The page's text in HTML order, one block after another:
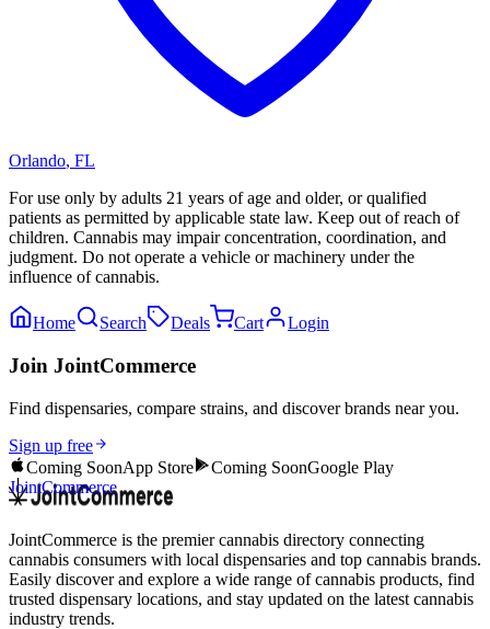
Orlando, FL
For use only by adults 21 years of age and older, or qualified
patients as permitted by applicable state law. Keep out of reach of
children. Cannabis may impair concentration, coordination, and
judgment. Do not operate a vehicle or machinery under the
influence of cannabis.
Home Search Deals Cart Login
Join JointCommerce
Find dispensaries, compare strains, and discover brands near you.
Sign up free
Coming SoonApp Store Coming SoonGoogle Play
JointCommerce
JointCommerce is the premier cannabis directory connecting
cannabis consumers with local dispensaries and top cannabis brands.
Easily discover and explore a wide range of cannabis products, find
trusted dispensary locations, and stay updated on the latest cannabis
industry trends.